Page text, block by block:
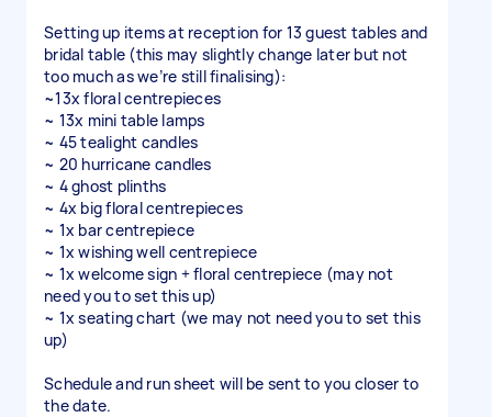
Setting up items at reception for 13 guest tables and
bridal table (this may slightly change later but not
too much as we’re still finalising):
~13x floral centrepieces
~ 13x mini table lamps
~ 45 tealight candles
~ 20 hurricane candles
~ 4 ghost plinths
~ 4x big floral centrepieces
~ 1x bar centrepiece
~ 1x wishing well centrepiece
~ 1x welcome sign + floral centrepiece (may not
need you to set this up)
~ 1x seating chart (we may not need you to set this
up)
Schedule and run sheet will be sent to you closer to
the date.